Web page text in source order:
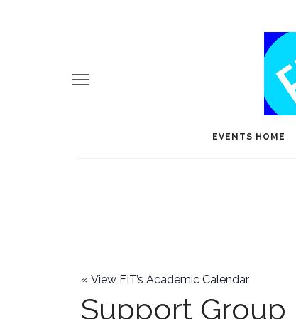
EVENTS HOME
« View FIT’s Academic Calendar
Support Group